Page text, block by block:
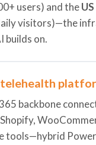
users) and the
visitors)—the
builds on.
backbone
tools—hybrid